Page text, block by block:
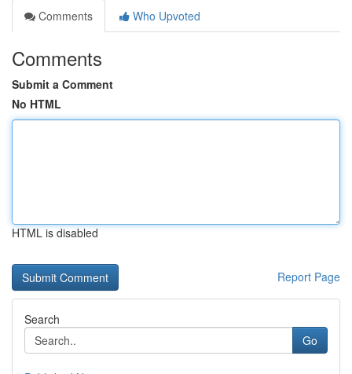
Comments
Who Upvoted
Comments
Submit a Comment
No HTML
HTML is disabled
Report Page
Search
Go